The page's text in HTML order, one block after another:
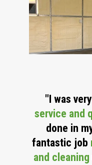
"I was
service and
done in
fantastic job
and